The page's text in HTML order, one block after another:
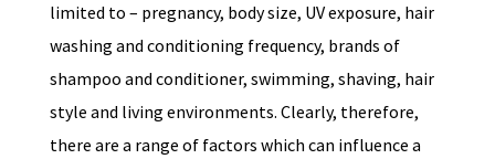
limited to – pregnancy, body size, UV exposure, hair
washing and conditioning frequency, brands of
shampoo and conditioner, swimming, shaving, hair
style and living environments. Clearly, therefore,
there are a range of factors which can influence a